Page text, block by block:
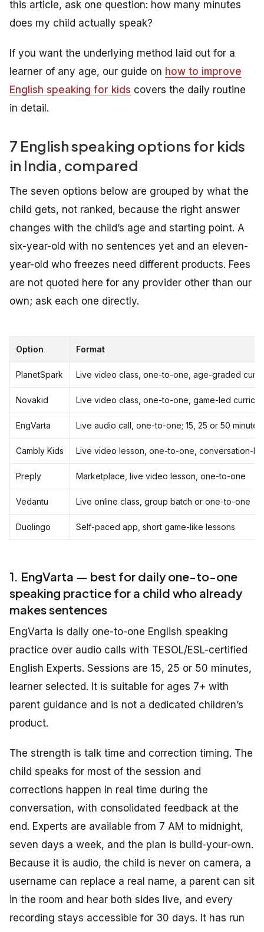
this article, ask one question: how many minutes
does my child actually speak?
If you want the underlying method laid out for a
learner of any age, our guide on how to improve
English speaking for kids covers the daily routine
in detail.
7 English speaking options for kids
in India, compared
The seven options below are grouped by what the
child gets, not ranked, because the right answer
changes with the child’s age and starting point. A
six-year-old with no sentences yet and an eleven-
year-old who freezes need different products. Fees
are not quoted here for any provider other than our
own; ask each one directly.
Option Format
PlanetSpark Live video class, one-to-one, age-graded
Novakid Live video class, one-to-one, game-led
EngVarta Live audio call, one-to-one; 15, 25 or 50 minutes
Cambly Kids Live video lesson, one-to-one, conversation-
Preply Marketplace, live video lesson, one-to-one
Vedantu Live online class, group batch or one-to-one
Duolingo Self-paced app, short game-like lessons
1. EngVarta — best for daily one-to-one
speaking practice for a child who already
makes sentences
EngVarta is daily one-to-one English speaking
practice over audio calls with TESOL/ESL-certified
English Experts. Sessions are 15, 25 or 50 minutes,
learner selected. It is suitable for ages 7+ with
parent guidance and is not a dedicated children’s
product.
The strength is talk time and correction timing. The
child speaks for most of the session and
corrections happen in real time during the
conversation, with consolidated feedback at the
end. Experts are available from 7 AM to midnight,
seven days a week, and the plan is build-your-own.
Because it is audio, the child is never on camera, a
username can replace a real name, a parent can sit
in the room and hear both sides live, and every
recording stays accessible for 30 days. It has run